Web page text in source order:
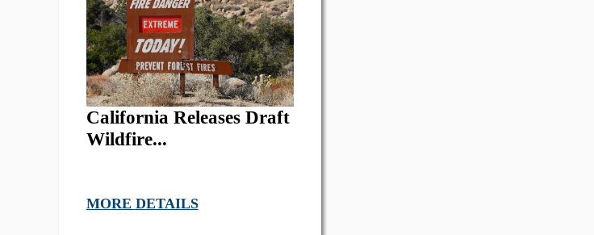
California Releases Draft
Wildfire...
MORE DETAILS